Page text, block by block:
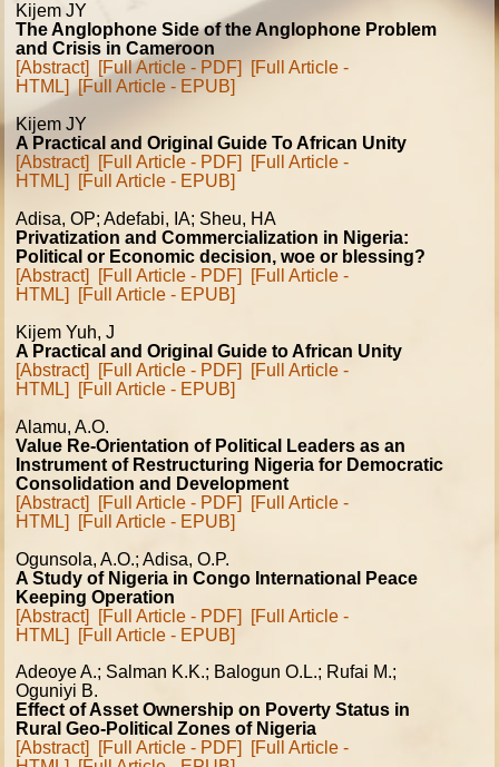
Kijem JY
The Anglophone Side of the Anglophone Problem
and Crisis in Cameroon
[Abstract]
[Full Article - PDF]
[Full Article -
HTML]
[Full Article - EPUB]
Kijem JY
A Practical and Original Guide To African Unity
[Abstract]
[Full Article - PDF]
[Full Article -
HTML]
[Full Article - EPUB]
Adisa, OP; Adefabi, IA; Sheu, HA
Privatization and Commercialization in Nigeria:
Political or Economic decision, woe or blessing?
[Abstract]
[Full Article - PDF]
[Full Article -
HTML]
[Full Article - EPUB]
Kijem Yuh, J
A Practical and Original Guide to African Unity
[Abstract]
[Full Article - PDF]
[Full Article -
HTML]
[Full Article - EPUB]
Alamu, A.O.
Value Re-Orientation of Political Leaders as an
Instrument of Restructuring Nigeria for Democratic
Consolidation and Development
[Abstract]
[Full Article - PDF]
[Full Article -
HTML]
[Full Article - EPUB]
Ogunsola, A.O.; Adisa, O.P.
A Study of Nigeria in Congo International Peace
Keeping Operation
[Abstract]
[Full Article - PDF]
[Full Article -
HTML]
[Full Article - EPUB]
Adeoye A.; Salman K.K.; Balogun O.L.; Rufai M.;
Oguniyi B.
Effect of Asset Ownership on Poverty Status in
Rural Geo-Political Zones of Nigeria
[Abstract]
[Full Article - PDF]
[Full Article -